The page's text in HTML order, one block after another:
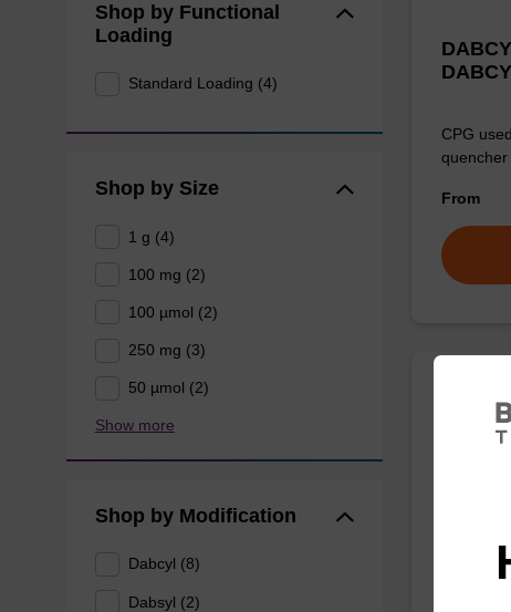
Shop by Functional
Loading
Standard Loading (4)
Shop by Size
1 g (4)
100 mg (2)
100 µmol (2)
250 mg (3)
50 µmol (2)
Show more
Shop by Modification
Dabcyl (8)
Dabsyl (2)
CPG
quencher
From